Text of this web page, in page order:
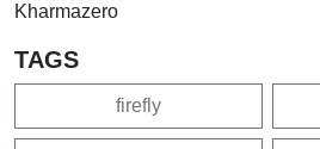
Kharmazero
TAGS
firefly